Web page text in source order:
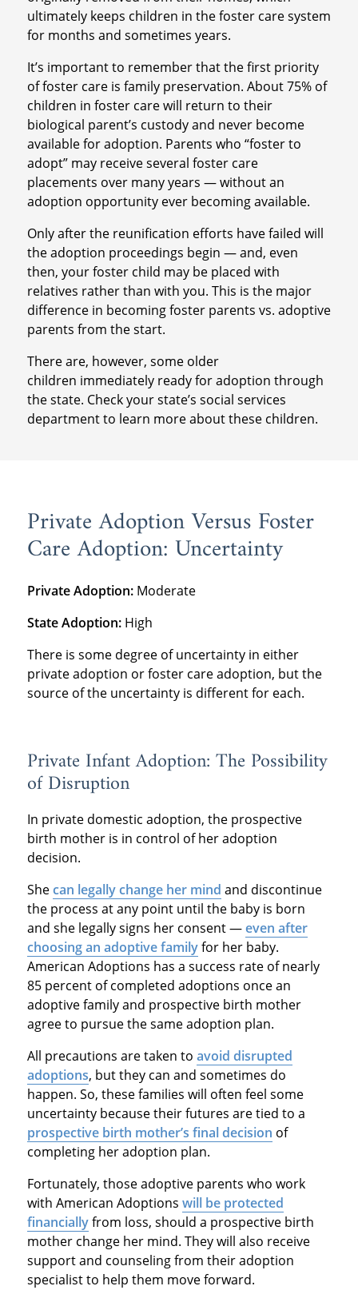
ultimately keeps children in the foster care system
for months and sometimes years.
It’s important to remember that the first priority
of foster care is family preservation. About 75% of
children in foster care will return to their
biological parent’s custody and never become
available for adoption. Parents who “foster to
adopt” may receive several foster care
placements over many years — without an
adoption opportunity ever becoming available.
Only after the reunification efforts have failed will
the adoption proceedings begin — and, even
then, your foster child may be placed with
relatives rather than with you. This is the major
difference in becoming foster parents vs. adoptive
parents from the start.
There are, however, some older
children immediately ready for adoption through
the state. Check your state’s social services
department to learn more about these children.
Private Adoption Versus Foster
Care Adoption: Uncertainty
Private Adoption:Moderate
State Adoption:High
There is some degree of uncertainty in either
private adoption or foster care adoption, but the
source of the uncertainty is different for each.
Private Infant Adoption: The Possibility
of Disruption
In private domestic adoption, the prospective
birth mother is in control of her adoption
decision.
Shecan legally change her mind and discontinue
the process at any point until the baby is born
and she legally signs her consent —even after
choosing an adoptive familyfor her baby.
American Adoptions has a success rate of nearly
85 percent of completed adoptions once an
adoptive family and prospective birth mother
agree to pursue the same adoption plan.
All precautions are taken to avoid disrupted
adoptions, but they can and sometimes do
happen. So, these families will often feel some
uncertainty because their futures are tied to a
prospective birth mother’s final decision of
completing her adoption plan.
Fortunately, those adoptive parents who work
with American Adoptions will be protected
financiallyfrom loss, should a prospective birth
mother change her mind. They will also receive
support and counseling from their adoption
specialist to help them move forward.